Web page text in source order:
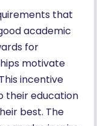
that
academic
for
motivate
incentive
their education
best. The